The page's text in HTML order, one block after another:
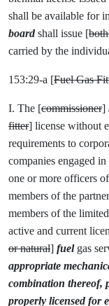
shall be available for
boardshall issue [
carried by the
153:29-a [Fuel Gas
I. The [commissioner]
fitter] license without
requirements to
companies engaged
one or more officers
members of the
members of the
active and current
or natural] fuelgas
appropriate
combination thereof,
properly licensed for